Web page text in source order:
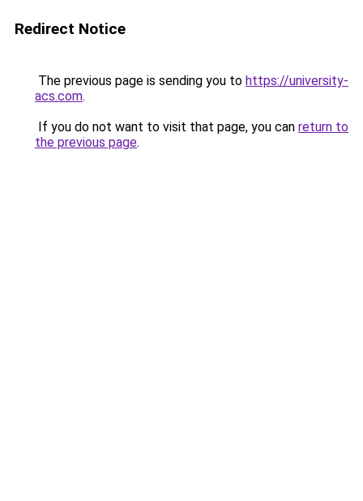
Redirect Notice
The previous page is sending you to https://university-
acs.com.
If you do not want to visit that page, you can return to
the previous page.